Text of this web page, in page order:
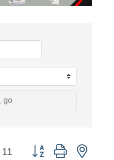
go
11 Button group with